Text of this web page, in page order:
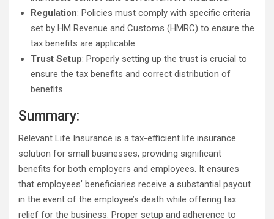
Regulation: Policies must comply with specific criteria
set by HM Revenue and Customs (HMRC) to ensure the
tax benefits are applicable.
Trust Setup: Properly setting up the trust is crucial to
ensure the tax benefits and correct distribution of
benefits.
Summary:
Relevant Life Insurance is a tax-efficient life insurance
solution for small businesses, providing significant
benefits for both employers and employees. It ensures
that employees’ beneficiaries receive a substantial payout
in the event of the employee’s death while offering tax
relief for the business. Proper setup and adherence to